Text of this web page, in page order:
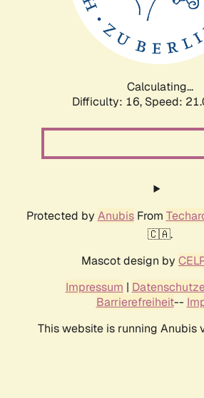
Calculating...
Difficulty: 16, Speed:
Protected by AnubisFrom
🇨🇦.
Mascot design by
Impressum |
Barrierefreiheit--
This website is running Anubis